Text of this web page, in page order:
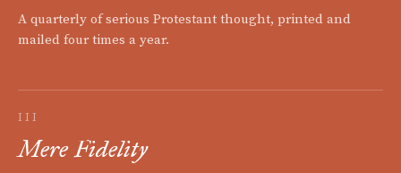
A quarterly of serious Protestant thought, printed and
mailed four times a year.
III
Mere Fidelity